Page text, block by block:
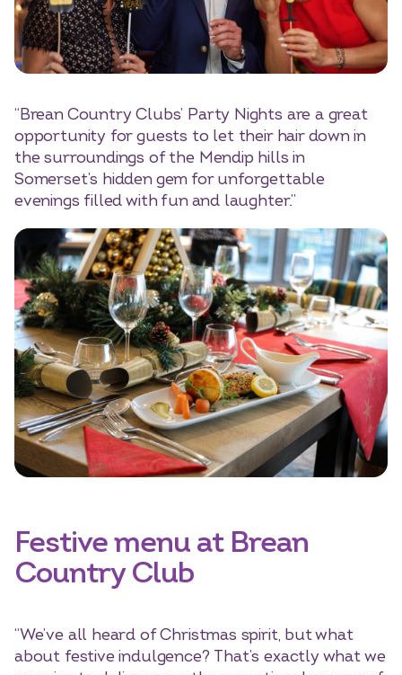
“Brean Country Clubs’ Party Nights are a great
opportunity for guests to let their hair down in
the surroundings of the Mendip hills in
Somerset’s hidden gem for unforgettable
evenings filled with fun and laughter.”
Festive menu at Brean
Country Club
“We’ve all heard of Christmas spirit, but what
about festive indulgence? That’s exactly what we